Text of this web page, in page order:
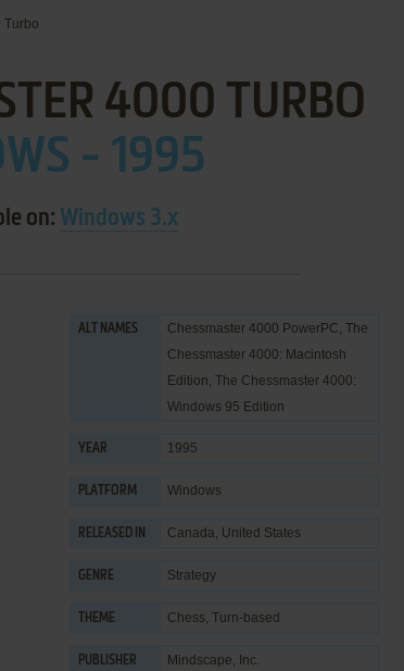
Turbo
4000 TURBO
- 1995
on: Windows 3.x
ALT NAMES
Chessmaster 4000 PowerPC, The
Chessmaster 4000: Macintosh
Edition, The Chessmaster 4000:
Windows 95 Edition
YEAR 1995
PLATFORM Windows
RELEASED IN Canada, United States
GENRE Strategy
THEME Chess, Turn-based
PUBLISHER Mindscape, Inc.